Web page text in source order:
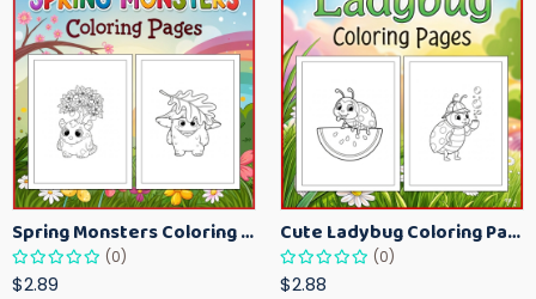
Spring Monsters Coloring Pages for Kids – Cute Seasonal Activity Sheets
(0)
$2.89
Cute Ladybug Coloring Pages for Kids – Spring Bug Coloring Worksheets
(0)
$2.88